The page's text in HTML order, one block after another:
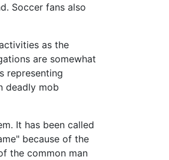
Soccer fans also
as the
are somewhat
representing
deadly mob
It has been called
because of the
the common man